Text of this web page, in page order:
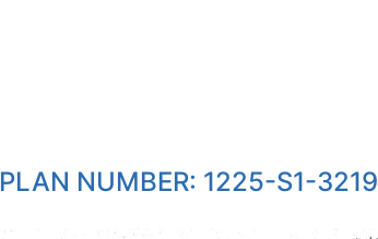
PLAN NUMBER: 1225-S1-3219